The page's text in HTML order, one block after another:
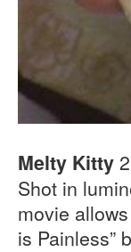
Melty Kitty
Shot in
movie
is Painless”